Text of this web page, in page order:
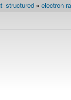
electron